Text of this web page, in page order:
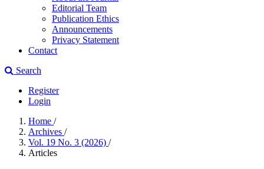
Editorial Team
Publication Ethics
Announcements
Privacy Statement
Contact
Search
Register
Login
Home /
Archives /
Vol. 19 No. 3 (2026) /
Articles